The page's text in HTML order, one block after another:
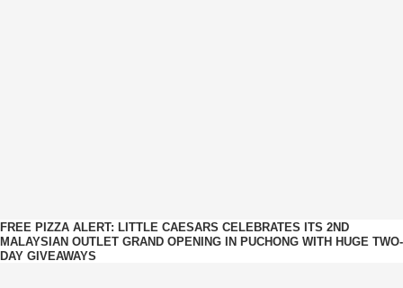
FREE PIZZA ALERT: LITTLE CAESARS CELEBRATES ITS 2ND
MALAYSIAN OUTLET GRAND OPENING IN PUCHONG WITH HUGE TWO-
DAY GIVEAWAYS